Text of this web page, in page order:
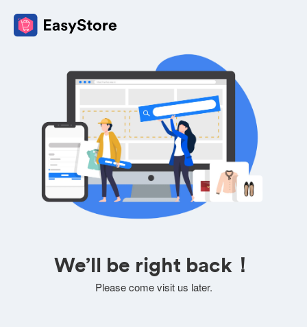
We’ll be right back！
Please come visit us later.